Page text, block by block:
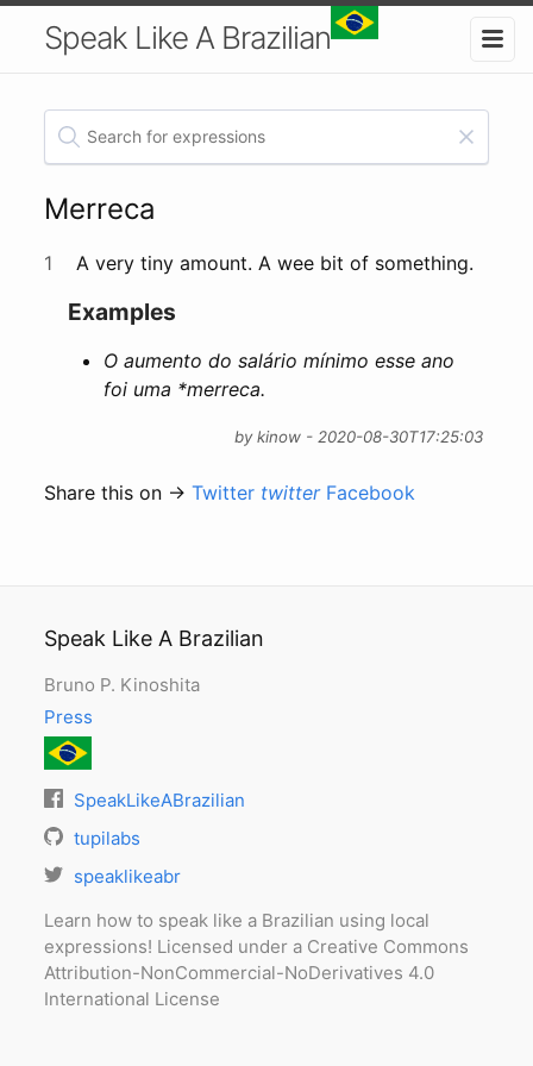
Speak Like A Brazilian
Merreca
1 A very tiny amount. A wee bit of something.
Examples
O aumento do salário mínimo esse ano
foi uma *merreca.
by kinow - 2020-08-30T17:25:03
Share this on →Twitter twitter Facebook
Speak Like A Brazilian
Bruno P. Kinoshita
Press
SpeakLikeABrazilian
tupilabs
speaklikeabr
Learn how to speak like a Brazilian using local
expressions! Licensed under a Creative Commons
Attribution-NonCommercial-NoDerivatives 4.0
International License